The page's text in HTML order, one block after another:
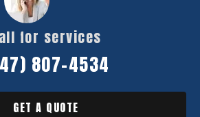
for services
807-4534
GET A QUOTE